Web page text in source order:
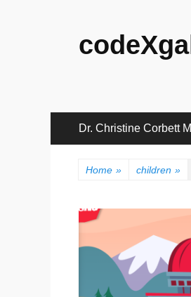
Primary
Menu
Dr. Christine Corbett
Home » children »